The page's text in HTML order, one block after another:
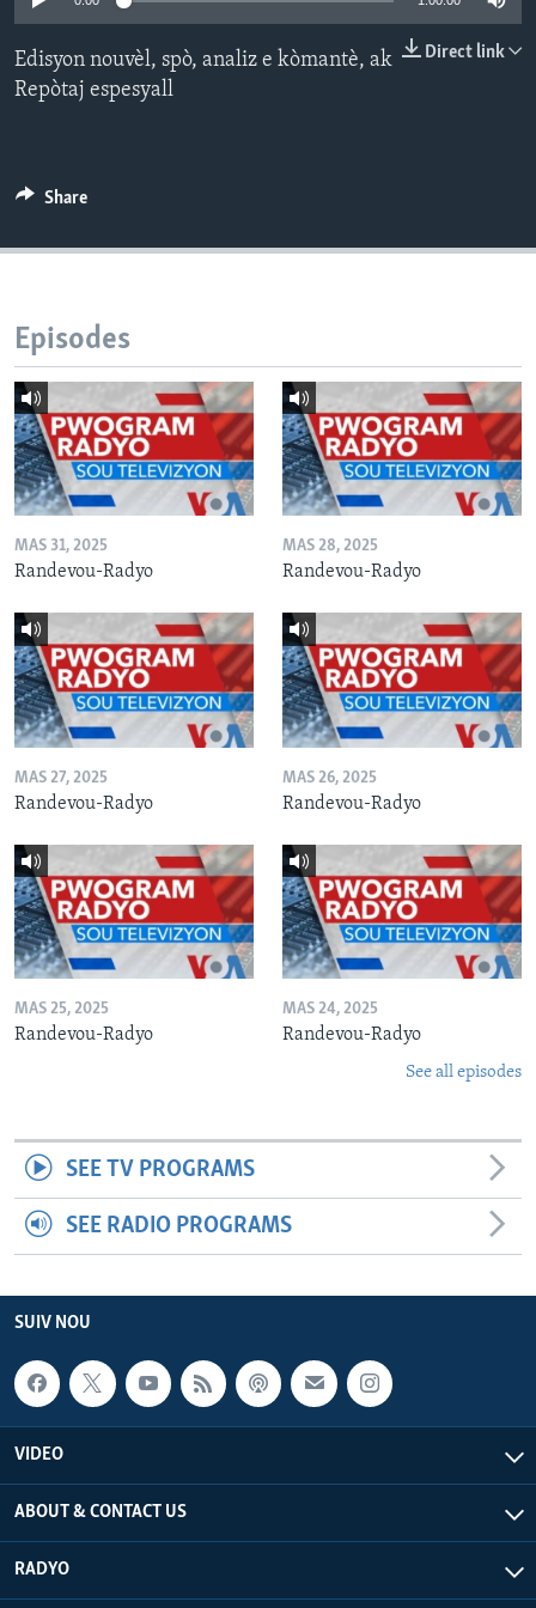
Languages Direct link
Edisyon nouvèl, spò, analiz e kòmantè, ak
Repòtaj espesyall
Share
Episodes
MAS 31, 2025
Randevou-Radyo
MAS 28, 2025
Randevou-Radyo
MAS 27, 2025
Randevou-Radyo
MAS 26, 2025
Randevou-Radyo
MAS 25, 2025
Randevou-Radyo
MAS 24, 2025
Randevou-Radyo
See all episodes
SEE TV PROGRAMS
SEE RADIO PROGRAMS
SUIV NOU
VIDEO
ABOUT & CONTACT US
RADYO